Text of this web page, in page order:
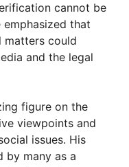
cannot be
that
matters could
and the legal
figure on the
viewpoints and
issues. His
by many as a